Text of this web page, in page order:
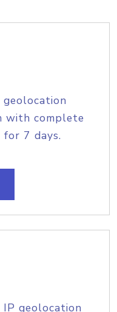
geolocation
with complete
7 days.
geolocation